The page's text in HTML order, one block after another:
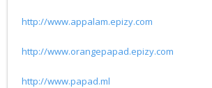
http://www.appalam.epizy.com
http://www.orangepapad.epizy.com
http://www.papad.ml